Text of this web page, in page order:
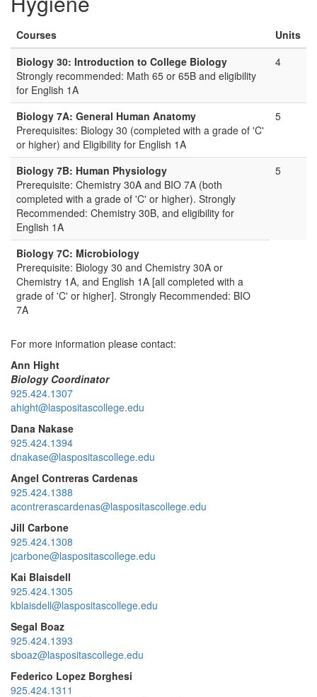
Courses
Units
Biology 30: Introduction to College Biology
Strongly recommended: Math 65 or 65B and eligibility
for English 1A
4
Biology 7A: General Human Anatomy
Prerequisites: Biology 30 (completed with a grade of 'C'
or higher) and Eligibility for English 1A
5
Biology 7B: Human Physiology
Prerequisite: Chemistry 30A and BIO 7A (both
completed with a grade of 'C' or higher). Strongly
Recommended: Chemistry 30B, and eligibility for
English 1A
5
Biology 7C: Microbiology
Prerequisite: Biology 30 and Chemistry 30A or
Chemistry 1A, and English 1A [all completed with a
grade of 'C' or higher]. Strongly Recommended: BIO
7A
For more information please contact:
Ann Hight
Biology Coordinator
925.424.1307
ahight@laspositascollege.edu
Dana Nakase
925.424.1394
dnakase@laspositascollege.edu
Angel Contreras Cardenas
925.424.1388
acontrerascardenas@laspositascollege.edu
Jill Carbone
925.424.1308
jcarbone@laspositascollege.edu
Kai Blaisdell
925.424.1305
kblaisdell@laspositascollege.edu
Segal Boaz
925.424.1393
sboaz@laspositascollege.edu
Federico Lopez Borghesi
925.424.1311